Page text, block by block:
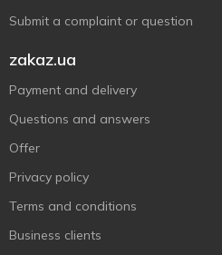
Submit a complaint or question
zakaz.ua
Payment and delivery
Questions and answers
Offer
Privacy policy
Terms and conditions
Business clients